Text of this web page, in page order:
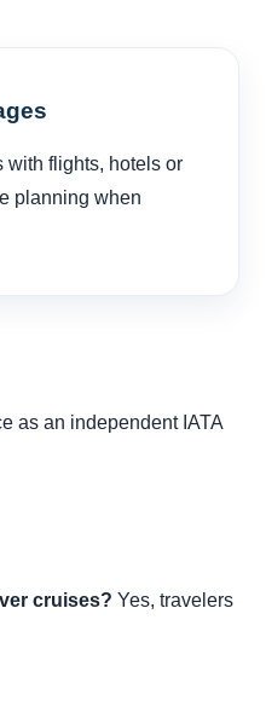
with flights, hotels or
planning when
as an independent IATA
cruises? Yes, travelers